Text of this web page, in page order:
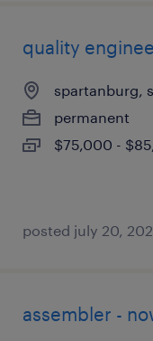
quality
spartanburg,
permanent
$75,000 -
posted july 20,
assembler -